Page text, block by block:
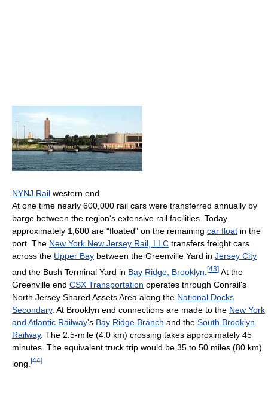
NYNJ Rail western end
At one time nearly 600,000 rail cars were transferred annually by
barge between the region's extensive rail facilities. Today
approximately 1,600 are "floated" on the remaining car float in the
port. The New York New Jersey Rail, LLC transfers freight cars
across the Upper Bay between the Greenville Yard in Jersey City
and the Bush Terminal Yard in Bay Ridge, Brooklyn [43] At the
Greenville end CSX Transportation operates through Conrail's
North Jersey Shared Assets Area along the National Docks
Secondary. At Brooklyn end connections are made to the New York
and Atlantic Railway's Bay Ridge Branch and the South Brooklyn
Railway. The 2.5-mile (4.0 km) crossing takes approximately 45
minutes. The equivalent truck trip would be 35 to 50 miles (80 km)
long. [44]